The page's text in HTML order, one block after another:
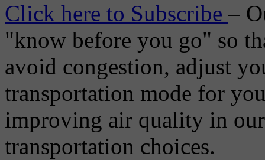
Click here to Subscribe–
"know before you go" so
avoid congestion, adjust
transportation mode for
improving air quality in
transportation choices.